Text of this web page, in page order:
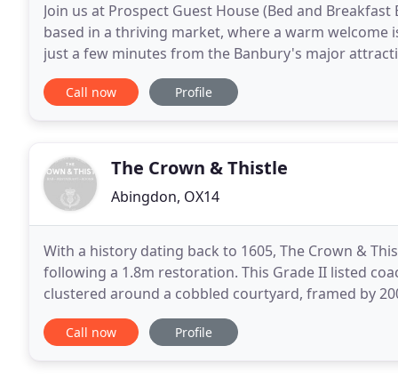
Join us at Prospect Guest House (Bed and
based in a thriving market, where a warm welcome
just a few minutes from the Banbury's major
Banbury Cross and it is the ideal base for your visit
Call now Profile
The Crown & Thistle
Abingdon, OX14
With a history dating back to 1605, The Crown &
following a 1.8m restoration. This Grade II listed
clustered around a cobbled courtyard, framed by 200-year-old wisteria.
designed, many of the buildings' original features
Call now Profile